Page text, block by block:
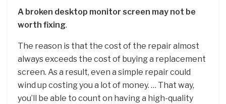
A broken desktop monitor screen may not be
worth fixing.
The reason is that the cost of the repair almost
always exceeds the cost of buying a replacement
screen. As a result, even a simple repair could
wind up costing you a lot of money. … That way,
you’ll be able to count on having a high-quality